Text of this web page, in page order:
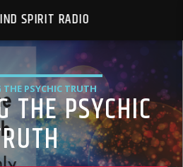
SPIRIT RADIO
PSYCHIC TRUTH
THE PSYCHIC